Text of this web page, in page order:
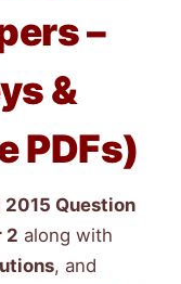
–
&
PDFs)
Question
2 along with
, and